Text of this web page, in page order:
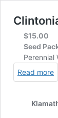
$15.00
Seed
Perennial
Read more